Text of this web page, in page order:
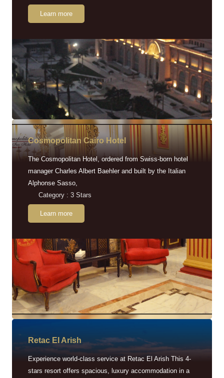
Learn more
Cosmopolitan Cairo Hotel
The Cosmopolitan Hotel, ordered from Swiss-born hotel
manager Charles Albert Baehler and built by the Italian
Alphonse Sasso,
Category : 3 Stars
Learn more
Retac EI Arish
Experience world-class service at Retac El Arish This 4-
stars resort offers spacious, luxury accommodation in a